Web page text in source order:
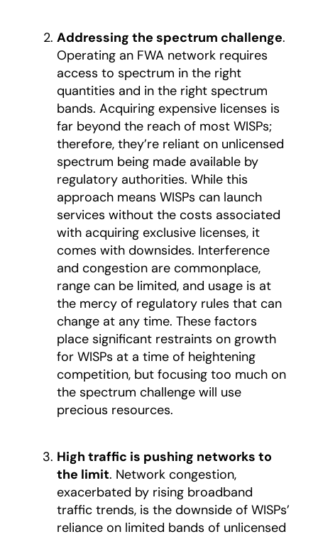
Addressing the spectrum challenge.
Operating an FWA network requires
access to spectrum in the right
quantities and in the right spectrum
bands. Acquiring expensive licenses is
far beyond the reach of most WISPs;
therefore, they’re reliant on unlicensed
spectrum being made available by
regulatory authorities. While this
approach means WISPs can launch
services without the costs associated
with acquiring exclusive licenses, it
comes with downsides. Interference
and congestion are commonplace,
range can be limited, and usage is at
the mercy of regulatory rules that can
change at any time. These factors
place significant restraints on growth
for WISPs at a time of heightening
competition, but focusing too much on
the spectrum challenge will use
precious resources.
High traffic is pushing networks to
the limit. Network congestion,
exacerbated by rising broadband
traffic trends, is the downside of WISPs’
reliance on limited bands of unlicensed